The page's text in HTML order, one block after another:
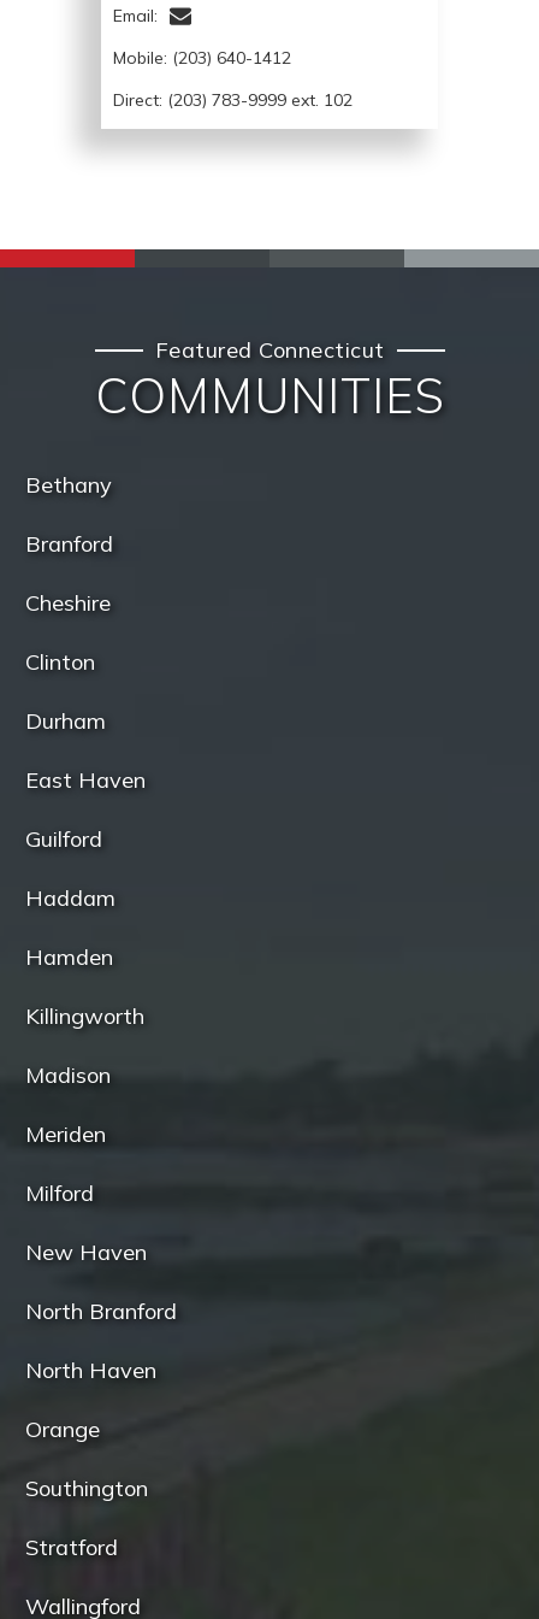
Email:
Mobile: (203) 640-1412
Direct: (203) 783-9999 ext. 102
Featured Connecticut
COMMUNITIES
Bethany
Branford
Cheshire
Clinton
Durham
East Haven
Guilford
Haddam
Hamden
Killingworth
Madison
Meriden
Milford
New Haven
North Branford
North Haven
Orange
Southington
Stratford
Wallingford